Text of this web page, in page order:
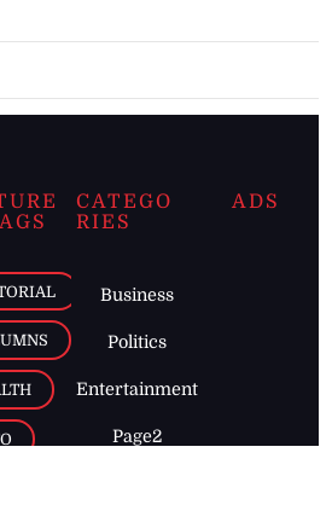
CATEGO
RIES
Business
Politics
Entertainment
Page2
ADS